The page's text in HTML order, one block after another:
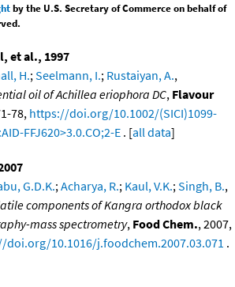
by the U.S. Secretary of Commerce on behalf of
et al., 1997
H.; Seelmann, I.; Rustaiyan, A.,
oil of Achillea eriophora DC, Flavour
78, https://doi.org/10.1002/(SICI)1099-
FFJ620>3.0.CO;2-E . [all data]
G.D.K.; Acharya, R.; Kaul, V.K.; Singh, B.,
components of Kangra orthodox black
mass spectrometry, Food Chem., 2007,
doi.org/10.1016/j.foodchem.2007.03.071 .